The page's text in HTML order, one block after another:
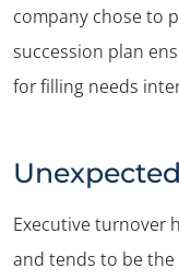
company chose to
succession plan
for filling needs
Executive turnover
and tends to be